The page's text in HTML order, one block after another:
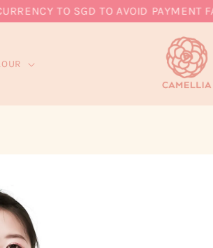
TO SGD TO AVOID PAYMENT